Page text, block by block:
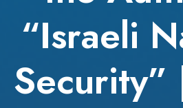
“Israeli
Security”